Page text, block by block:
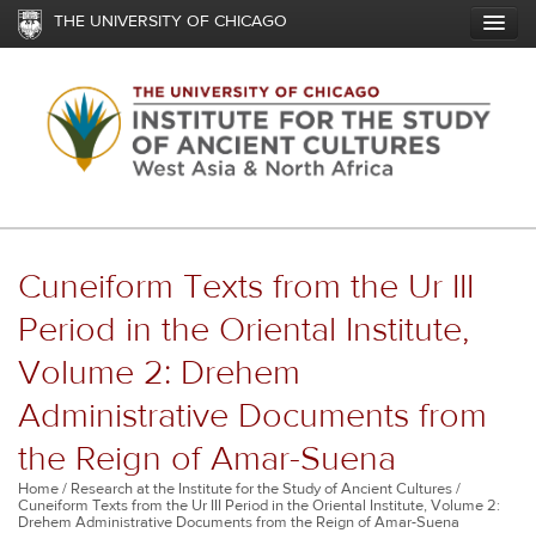
Skip
content
THE UNIVERSITY OF CHICAGO
Cuneiform Texts from the Ur III
Period in the Oriental Institute,
Volume 2: Drehem
Administrative Documents from
the Reign of Amar-Suena
Breadcrumb
Home
Research at the Institute for the Study of Ancient Cultures
Cuneiform Texts from the Ur III Period in the Oriental Institute, Volume 2:
Drehem Administrative Documents from the Reign of Amar-Suena